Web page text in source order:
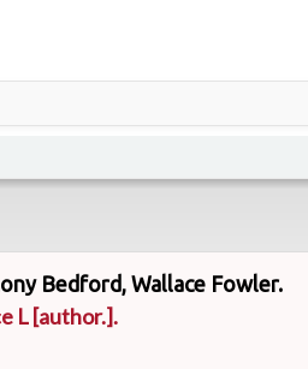
Bedford, Wallace Fowler.
L[author.].